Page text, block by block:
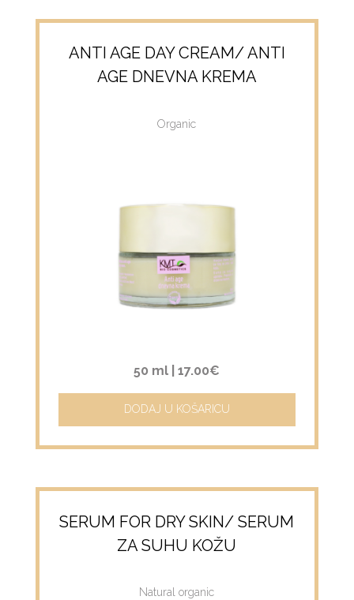
ANTI AGE DAY CREAM/ ANTI
AGE DNEVNA KREMA
Organic
50 ml | 17.00€
DODAJ U KOŠARICU
SERUM FOR DRY SKIN/ SERUM
ZA SUHU KOŽU
Natural organic